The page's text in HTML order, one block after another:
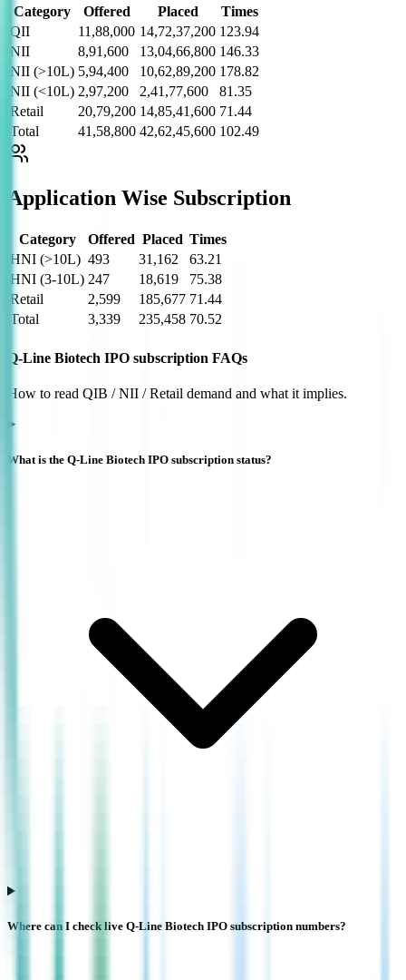
Category Offered Placed
Times
QII
11,88,000 14,72,37,200 123.94
NII
8,91,600 13,04,66,800 146.33
NII (>10L) 5,94,400 10,62,89,200 178.82
NII (<10L) 2,97,200 2,41,77,600
81.35
Retail
20,79,200 14,85,41,600 71.44
Total
41,58,800 42,62,45,600 102.49
Application Wise Subscription
Category Offered Placed Times
HNI (>10L) 493 31,162
63.21
HNI (3-10L) 247 18,619
75.38
Retail
2,599 185,677 71.44
Total
3,339 235,458 70.52
Q-Line Biotech IPO subscription FAQs
How to read QIB / NII / Retail demand and what it implies.
What is the Q-Line Biotech IPO subscription status?
Where can I check live Q-Line Biotech IPO subscription numbers?